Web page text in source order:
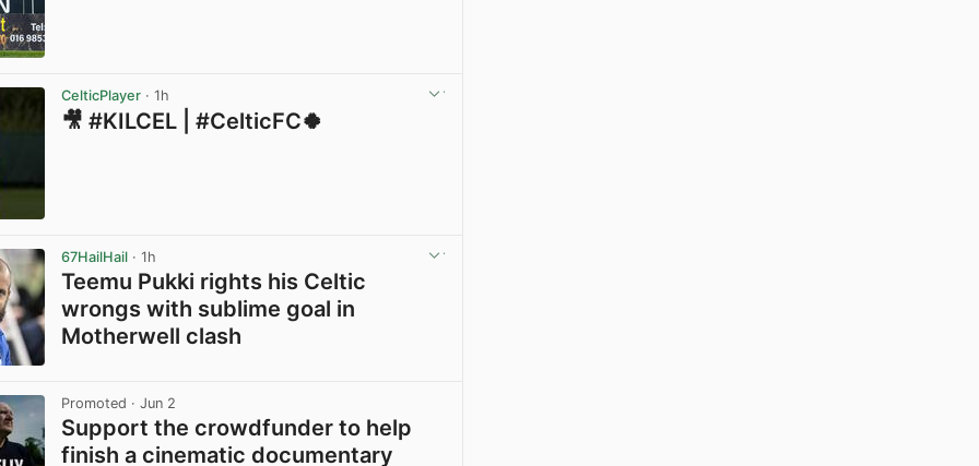
CelticPlayer · 1h
🎥 #KILCEL | #CelticFC🍀
67HailHail · 1h
Teemu Pukki rights his Celtic
wrongs with sublime goal in
Motherwell clash
Promoted · Jun 2
Support the crowdfunder to help
finish a cinematic documentary